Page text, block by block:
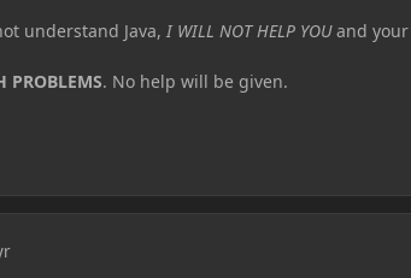
understand Java, I WILL NOT HELP YOUand your
PROBLEMS. No help will be given.